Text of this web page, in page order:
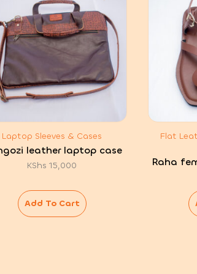
Laptop Sleeves & Cases
leather laptop case
KShs 15,000
Add To Cart
Flat
Raha